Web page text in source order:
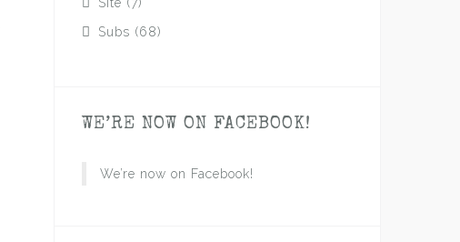
Subs (68)
WE’RE NOW ON FACEBOOK!
We’re now on Facebook!